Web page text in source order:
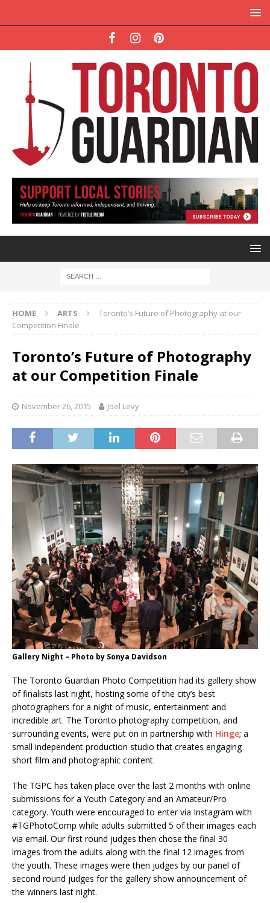
HOME ARTS
Toronto’s Future of Photography at our
Competition Finale
Toronto’s Future of Photography
at our Competition Finale
November 26, 2015 Joel Levy
Gallery Night – Photo by Sonya Davidson
The Toronto Guardian Photo Competition had its gallery show
of finalists last night, hosting some of the city’s best
photographers for a night of music, entertainment and
incredible art. The Toronto photography competition, and
surrounding events, were put on in partnership with Hinge; a
small independent production studio that creates engaging
short film and photographic content.
The TGPC has taken place over the last 2 months with online
submissions for a Youth Category and an Amateur/Pro
category. Youth were encouraged to enter via Instagram with
#TGPhotoComp while adults submitted 5 of their images each
via email. Our first round judges then chose the final 30
images from the adults along with the final 12 images from
the youth. These images were then judges by our panel of
second round judges for the gallery show announcement of
the winners last night.